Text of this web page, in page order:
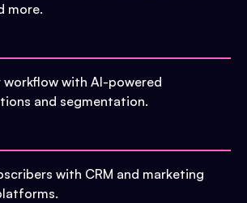
more.
workflow with AI-powered
and segmentation.
with CRM and marketing